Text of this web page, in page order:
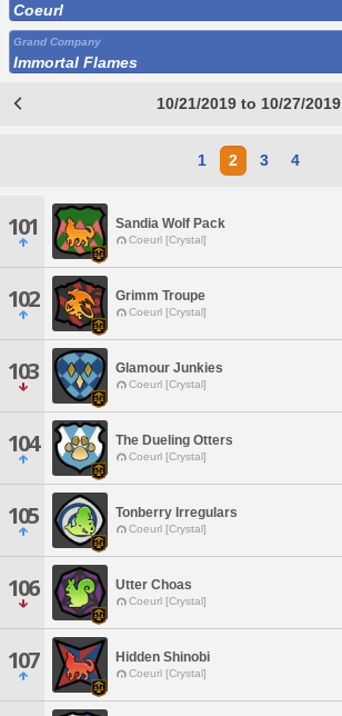
Coeurl
Grand Company
Immortal Flames
10/21/2019 to 10/27/2019
1 2 3 4
101 Sandia Wolf Pack
Coeurl [Crystal]
102 Grimm Troupe
Coeurl [Crystal]
103 Glamour Junkies
Coeurl [Crystal]
104 The Dueling Otters
Coeurl [Crystal]
105 Tonberry Irregulars
Coeurl [Crystal]
106 Utter Choas
Coeurl [Crystal]
107 Hidden Shinobi
Coeurl [Crystal]